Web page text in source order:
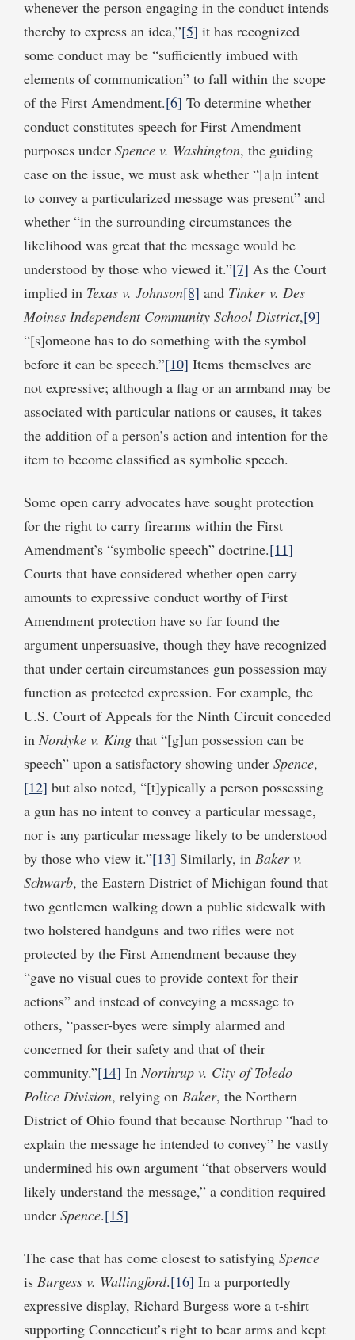
whenever the person engaging in the conduct intends
thereby to express an idea,”[5] it has recognized
some conduct may be “sufficiently imbued with
elements of communication” to fall within the scope
of the First Amendment.[6] To determine whether
conduct constitutes speech for First Amendment
purposes under Spence v. Washington, the guiding
case on the issue, we must ask whether “[a]n intent
to convey a particularized message was present” and
whether “in the surrounding circumstances the
likelihood was great that the message would be
understood by those who viewed it.”[7] As the Court
implied in Texas v. Johnson[8] and Tinker v. Des
Moines Independent Community School District,[9]
“[s]omeone has to do something with the symbol
before it can be speech.”[10] Items themselves are
not expressive; although a flag or an armband may be
associated with particular nations or causes, it takes
the addition of a person’s action and intention for the
item to become classified as symbolic speech.
Some open carry advocates have sought protection
for the right to carry firearms within the First
Amendment’s “symbolic speech” doctrine.[11]
Courts that have considered whether open carry
amounts to expressive conduct worthy of First
Amendment protection have so far found the
argument unpersuasive, though they have recognized
that under certain circumstances gun possession may
function as protected expression. For example, the
U.S. Court of Appeals for the Ninth Circuit conceded
inNordyke v. King that “[g]un possession can be
speech” upon a satisfactory showing under Spence,
[12] but also noted, “[t]ypically a person possessing
a gun has no intent to convey a particular message,
nor is any particular message likely to be understood
by those who view it.”[13] Similarly, in Baker v.
Schwarb, the Eastern District of Michigan found that
two gentlemen walking down a public sidewalk with
two holstered handguns and two rifles were not
protected by the First Amendment because they
“gave no visual cues to provide context for their
actions” and instead of conveying a message to
others, “passer-byes were simply alarmed and
concerned for their safety and that of their
community.”[14] InNorthrup v. City of Toledo
Police Division, relying on Baker, the Northern
District of Ohio found that because Northrup “had to
explain the message he intended to convey” he vastly
undermined his own argument “that observers would
likely understand the message,” a condition required
under Spence.[15]
The case that has come closest to satisfying Spence
is Burgess v. Wallingford.[16] In a purportedly
expressive display, Richard Burgess wore a t-shirt
supporting Connecticut’s right to bear arms and kept